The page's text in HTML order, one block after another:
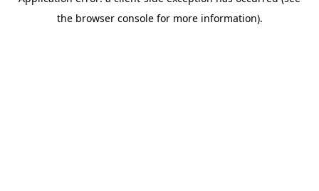
the browser console for more information).